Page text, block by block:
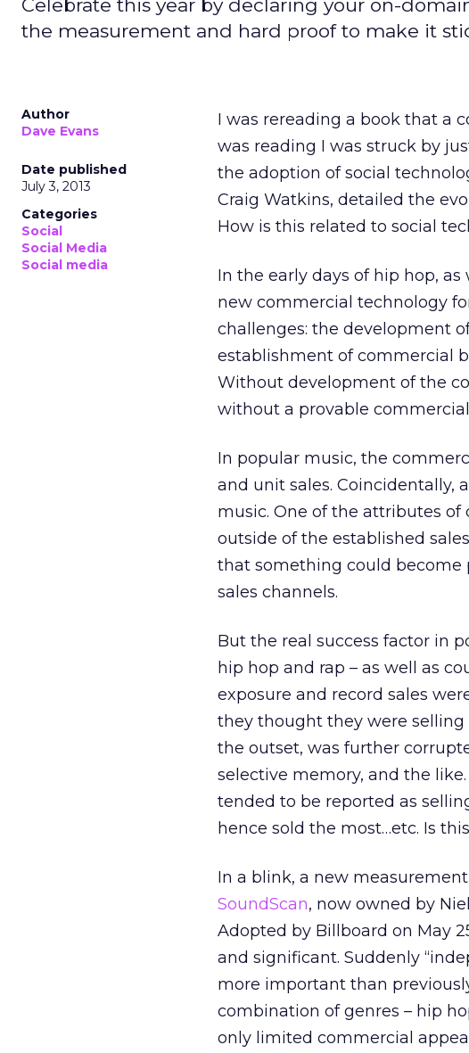
Celebrate this year by declaring your on-
the measurement and hard proof to make it
Author
Dave Evans
Date published
July 3, 2013
Categories
Social
Social Media
Social media
I was rereading a book that a
was reading I was struck by
the adoption of social
Craig Watkins, detailed the
How is this related to social
In the early days of hip hop,
new commercial technology
challenges: the development
establishment of commercial
Without development of the
without a provable
In popular music, the
and unit sales. Coincidentally,
music. One of the attributes
outside of the established
that something could become
sales channels.
But the real success factor in
hip hop and rap – as well as
exposure and record sales
they thought they were selling
the outset, was further
selective memory, and the
tended to be reported as
hence sold the most…etc. Is
In a blink, a new
SoundScan, now owned by
Adopted by Billboard on May
and significant. Suddenly
more important than
combination of genres – hip
only limited commercial